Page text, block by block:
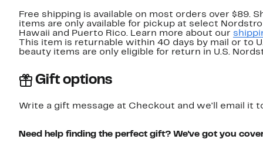
Free shipping is available on most orders over $89.
items are only available for pickup at select
Hawaii and Puerto Rico. Learn more about our
This item is returnable within 40 days by mail or to
beauty items are only eligible for return in U.S.
Gift options
Write a gift message at Checkout and we'll email it
Need help finding the perfect gift? We've got you